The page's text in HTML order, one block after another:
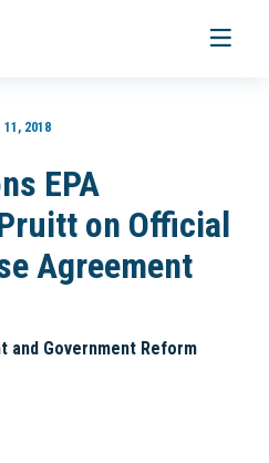
Toggle
2018
EPA
on Official
Agreement
and Government Reform